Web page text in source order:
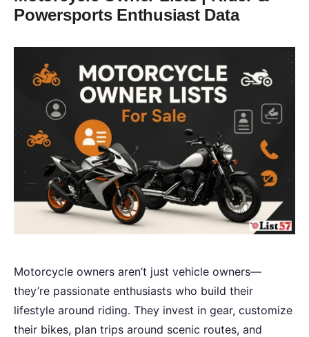
Powersports Enthusiast Data
Motorcycle owners aren’t just vehicle owners—
they’re passionate enthusiasts who build their
lifestyle around riding. They invest in gear, customize
their bikes, plan trips around scenic routes, and